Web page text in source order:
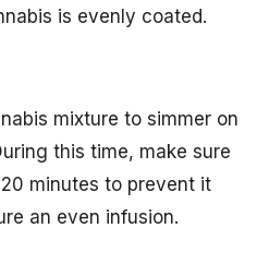
is evenly coated.
mixture to simmer on
this time, make sure
minutes to prevent it
an even infusion.